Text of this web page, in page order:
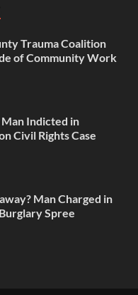
Trauma Coalition
of Community Work
Indicted in
Civil Rights Case
Man Charged in
Spree